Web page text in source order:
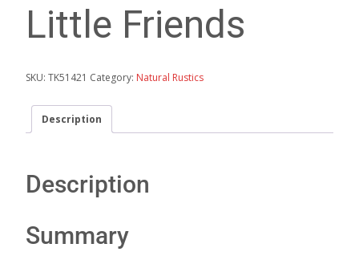
Little Friends
SKU: TK51421 Category: Natural Rustics
Description
Description
Summary